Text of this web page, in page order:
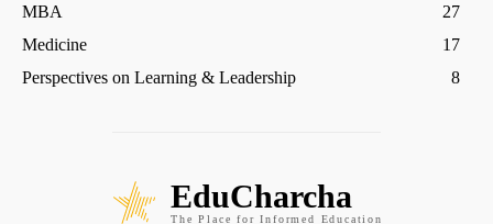
MBA
27
Medicine
17
Perspectives on Learning & Leadership
8
EduCharcha
The Place for Informed Education